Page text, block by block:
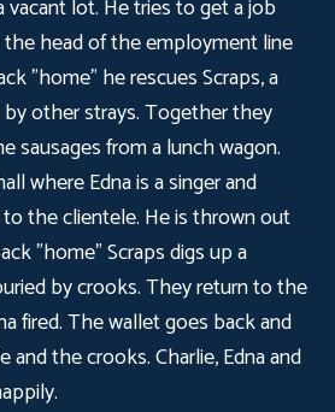
vacant lot. He tries to get a job
head of the employment line
"home" he rescues Scraps, a
other strays. Together they
sausages from a lunch wagon.
where Edna is a singer and
the clientele. He is thrown out
"home" Scraps digs up a
by crooks. They return to the
fired. The wallet goes back and
the crooks. Charlie, Edna and